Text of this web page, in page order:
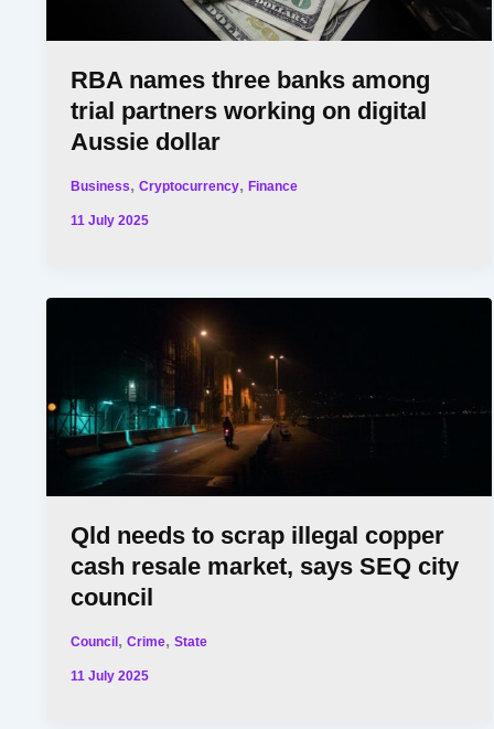
RBA names three banks among
trial partners working on digital
Aussie dollar
Business,Cryptocurrency,Finance
11 July 2025
Qld needs to scrap illegal copper
cash resale market, says SEQ city
council
Council ,Crime,State
11 July 2025